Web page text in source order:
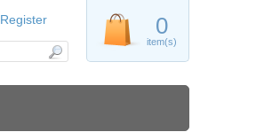
0
item(s)
Register